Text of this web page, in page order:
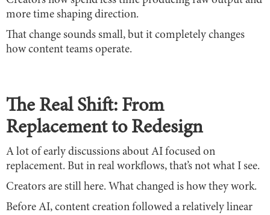
more time shaping direction.
That change sounds small, but it completely changes
how content teams operate.
The Real Shift: From
Replacement to Redesign
A lot of early discussions about AI focused on
replacement. But in real workflows, that’s not what I see.
Creators are still here. What changed is how they work.
Before AI, content creation followed a relatively linear